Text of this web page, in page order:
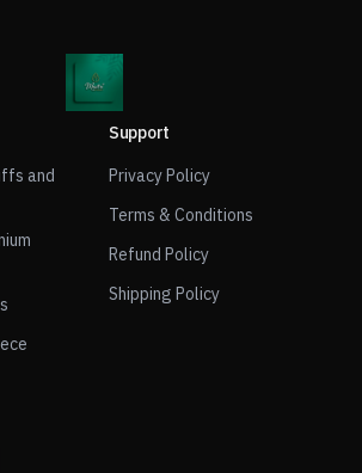
and
Support
Privacy Policy
Terms & Conditions
Refund Policy
Shipping Policy